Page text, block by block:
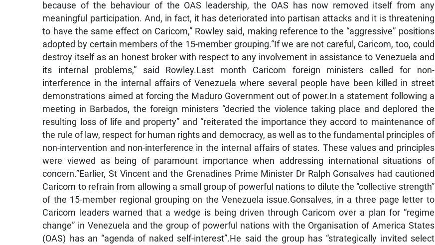
because of the behaviour of the OAS leadership, the OAS has now removed itself from any
meaningful participation. And, in fact, it has deteriorated into partisan attacks and it is threatening
to have the same effect on Caricom,” Rowley said, making reference to the “aggressive” positions
adopted by certain members of the 15-member grouping.“If we are not careful, Caricom, too, could
destroy itself as an honest broker with respect to any involvement in assistance to Venezuela and
its internal problems,” said Rowley.Last month Caricom foreign ministers called for non-
interference in the internal affairs of Venezuela where several people have been killed in street
demonstrations aimed at forcing the Maduro Government out of power.In a statement following a
meeting in Barbados, the foreign ministers “decried the violence taking place and deplored the
resulting loss of life and property” and “reiterated the importance they accord to maintenance of
the rule of law, respect for human rights and democracy, as well as to the fundamental principles of
non-intervention and non-interference in the internal affairs of states. These values and principles
were viewed as being of paramount importance when addressing international situations of
concern.”Earlier, St Vincent and the Grenadines Prime Minister Dr Ralph Gonsalves had cautioned
Caricom to refrain from allowing a small group of powerful nations to dilute the “collective strength”
of the 15-member regional grouping on the Venezuela issue.Gonsalves, in a three page letter to
Caricom leaders warned that a wedge is being driven through Caricom over a plan for “regime
change” in Venezuela and the group of powerful nations with the Organisation of America States
(OAS) has an “agenda of naked self-interest”.He said the group has “strategically invited select